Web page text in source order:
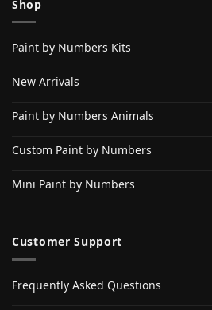
Shop
Paint by Numbers Kits
New Arrivals
Paint by Numbers Animals
Custom Paint by Numbers
Mini Paint by Numbers
Customer Support
Frequently Asked Questions